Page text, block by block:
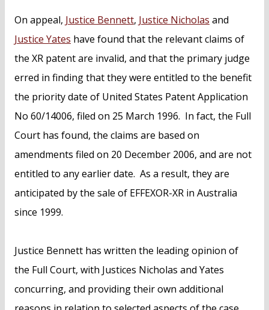
On appeal, Justice Bennett, Justice Nicholas and
Justice Yates have found that the relevant claims of
the XR patent are invalid, and that the primary judge
erred in finding that they were entitled to the benefit
the priority date of United States Patent Application
No 60/14006, filed on 25 March 1996. In fact, the Full
Court has found, the claims are based on
amendments filed on 20 December 2006, and are not
entitled to any earlier date. As a result, they are
anticipated by the sale of EFFEXOR-XR in Australia
since 1999.
Justice Bennett has written the leading opinion of
the Full Court, with Justices Nicholas and Yates
concurring, and providing their own additional